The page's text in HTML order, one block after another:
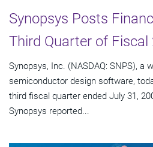
Synopsys Posts
Third Quarter of Fiscal
Synopsys, Inc. (NASDAQ: SNPS), a
semiconductor design software,
third fiscal quarter ended July 31,
Synopsys reported...